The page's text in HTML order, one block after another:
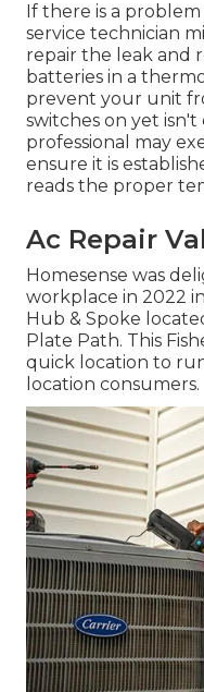
If there is a
service technician
repair the leak and
batteries in a
prevent your unit
switches on yet
professional may
ensure it is
reads the proper
Ac Repair
Homesense was
workplace in 2022
Hub & Spoke
Plate Path. This
quick location to
location consumers.